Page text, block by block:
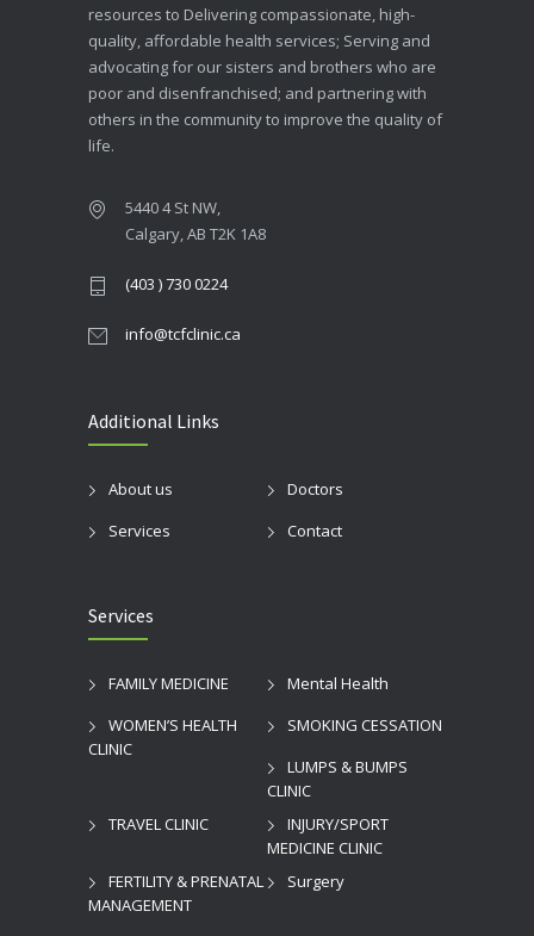
resources to Delivering compassionate, high-
quality, affordable health services; Serving and
advocating for our sisters and brothers who are
poor and disenfranchised; and partnering with
others in the community to improve the quality of
life.
5440 4 St NW,
Calgary, AB T2K 1A8
(403 ) 730 0224
info@tcfclinic.ca
Additional Links
About us
Doctors
Services
Contact
Services
FAMILY MEDICINE
Mental Health
WOMEN’S HEALTH
CLINIC
SMOKING CESSATION
LUMPS & BUMPS
CLINIC
TRAVEL CLINIC
INJURY/SPORT
MEDICINE CLINIC
FERTILITY & PRENATAL
MANAGEMENT
Surgery